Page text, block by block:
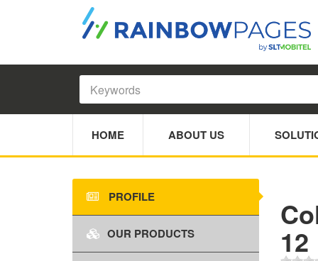
HOME ABOUT US
12
PROFILE
OUR PRODUCTS